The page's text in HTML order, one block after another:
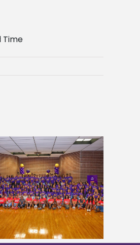
Time
Five Alcorn students study
tropical farming in Puerto Rico